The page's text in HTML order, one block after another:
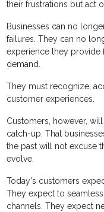
their frustrations but act
Businesses can no
failures. They can no
experience they provide
demand.
They must recognize,
customer experiences.
Customers, however,
catch-up. That
the past will not excuse
evolve.
Today's customers
They expect to
channels. They expect